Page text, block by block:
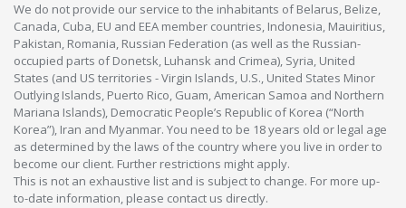
We do not provide our service to the inhabitants of Belarus, Belize,
Canada, Cuba, EU and EEA member countries, Indonesia, Mauiritius,
Pakistan, Romania, Russian Federation (as well as the Russian-
occupied parts of Donetsk, Luhansk and Crimea), Syria, United
States (and US territories - Virgin Islands, U.S., United States Minor
Outlying Islands, Puerto Rico, Guam, American Samoa and Northern
Mariana Islands), Democratic People’s Republic of Korea (“North
Korea”), Iran and Myanmar. You need to be 18 years old or legal age
as determined by the laws of the country where you live in order to
become our client. Further restrictions might apply.
This is not an exhaustive list and is subject to change. For more up-
to-date information, please contact us directly.